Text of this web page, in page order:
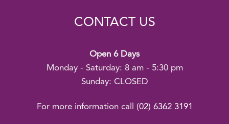
CONTACT US
Open 6 Days
Monday - Saturday: 8 am - 5:30 pm
Sunday: CLOSED
For more information call (02) 6362 3191